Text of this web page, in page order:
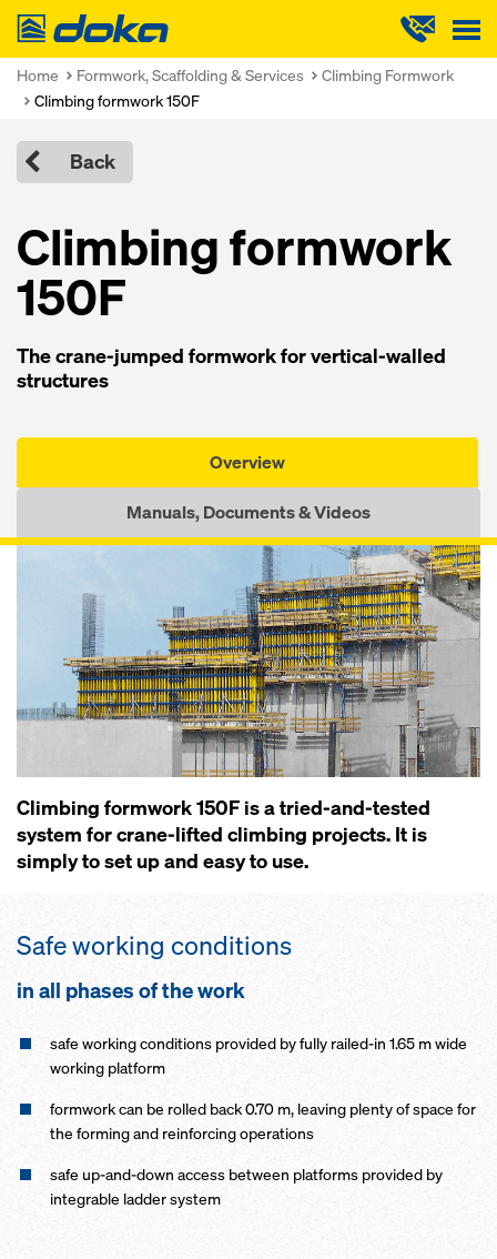
Doka
Home Formwork, Scaffolding & Services
Climbing Formwork
Climbing formwork 150F
Back
Climbing formwork
150F
The crane-jumped formwork for vertical-walled
structures
Overview
Manuals, Documents & Videos
Climbing formwork 150F is a tried-and-tested
system for crane-lifted climbing projects. It is
simply to set up and easy to use.
Safe working conditions
in all phases of the work
safe working conditions provided by fully railed-in 1.65 m wide
working platform
formwork can be rolled back 0.70 m, leaving plenty of space for
the forming and reinforcing operations
safe up-and-down access between platforms provided by
integrable ladder system